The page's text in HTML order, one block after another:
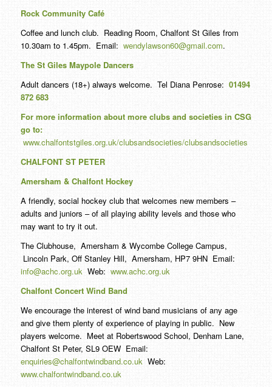
Rock Community Café
Coffee and lunch club. Reading Room, Chalfont St Giles from
10.30am to 1.45pm. Email: wendylawson60@gmail.com.
The St Giles Maypole Dancers
Adult dancers (18+) always welcome. Tel Diana Penrose: 01494
872 683
For more information about more clubs and societies in CSG
go to:
www.chalfontstgiles.org.uk/clubsandsocieties/clubsandsocieties
CHALFONT ST PETER
Amersham & Chalfont Hockey
A friendly, social hockey club that welcomes new members –
adults and juniors – of all playing ability levels and those who
may want to try it out.
The Clubhouse, Amersham & Wycombe College Campus,
Lincoln Park, Off Stanley Hill, Amersham, HP7 9HN Email:
info@achc.org.ukWeb: www.achc.org.uk
Chalfont Concert Wind Band
We encourage the interest of wind band musicians of any age
and give them plenty of experience of playing in public. New
players welcome. Meet at Robertswood School, Denham Lane,
Chalfont St Peter, SL9 OEW Email:
enquiries@chalfontwindband.co.ukWeb:
www.chalfontwindband.co.uk